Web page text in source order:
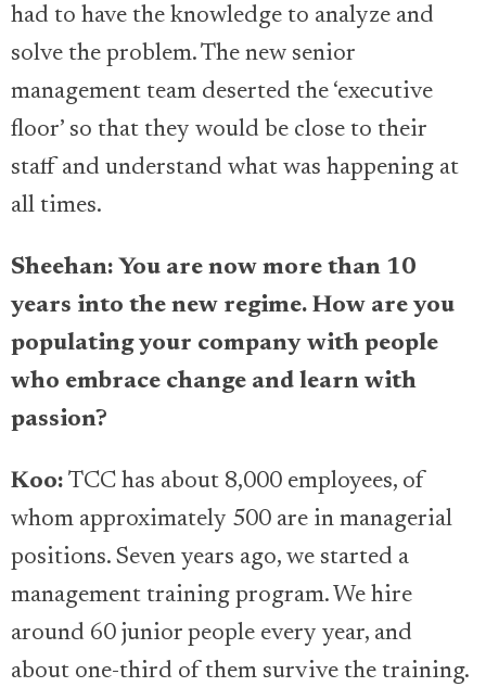
had to have the knowledge to analyze and
solve the problem. The new senior
management team deserted the ‘executive
floor’ so that they would be close to their
staff and understand what was happening at
all times.
Sheehan: You are now more than 10
years into the new regime. How are you
populating your company with people
who embrace change and learn with
passion?
Koo: TCC has about 8,000 employees, of
whom approximately 500 are in managerial
positions. Seven years ago, we started a
management training program. We hire
around 60 junior people every year, and
about one-third of them survive the training.